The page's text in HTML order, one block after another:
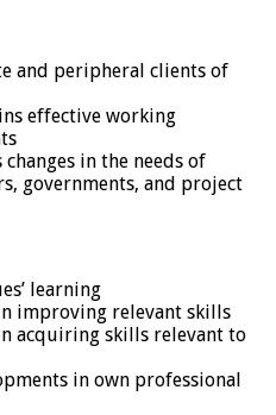
and peripheral clients of
effective working
in the needs of
governments, and project
learning
improving relevant skills
acquiring skills relevant to
in own professional